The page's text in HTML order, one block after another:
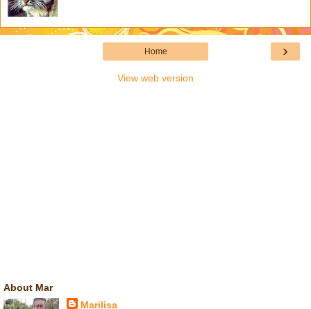
›
Home
View web version
About Mar
Marilisa